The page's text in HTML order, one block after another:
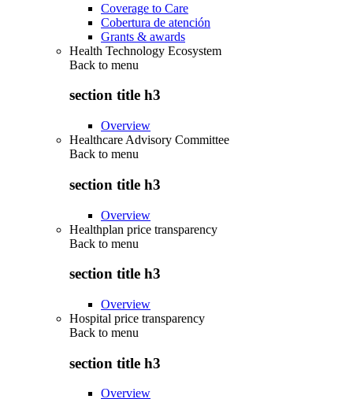
Coverage to Care
Cobertura de atención
Grants & awards
Health Technology Ecosystem
Back to menu
section title h3
Overview
Healthcare Advisory Committee
Back to menu
section title h3
Overview
Healthplan price transparency
Back to menu
section title h3
Overview
Hospital price transparency
Back to menu
section title h3
Overview